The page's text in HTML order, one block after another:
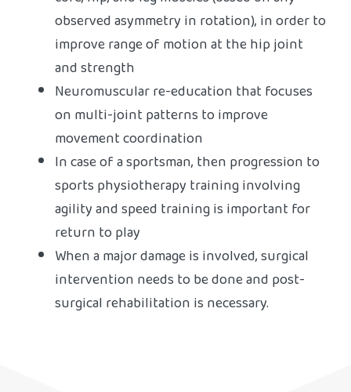
observed asymmetry in rotation), in order to
improve range of motion at the hip joint
and strength
Neuromuscular re-education that focuses
on multi-joint patterns to improve
movement coordination
In case of a sportsman, then progression to
sports physiotherapy training involving
agility and speed training is important for
return to play
When a major damage is involved, surgical
intervention needs to be done and post-
surgical rehabilitation is necessary.